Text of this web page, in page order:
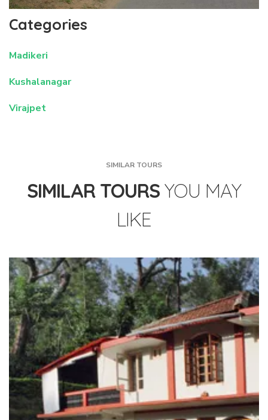
Categories
Madikeri
Kushalanagar
Virajpet
SIMILAR TOURS
SIMILAR TOURS YOU MAY
LIKE